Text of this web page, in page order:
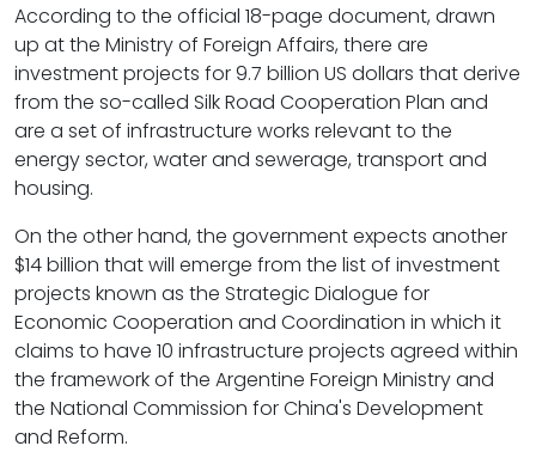
According to the official 18-page document, drawn
up at the Ministry of Foreign Affairs, there are
investment projects for 9.7 billion US dollars that derive
from the so-called Silk Road Cooperation Plan and
are a set of infrastructure works relevant to the
energy sector, water and sewerage, transport and
housing.
On the other hand, the government expects another
$14 billion that will emerge from the list of investment
projects known as the Strategic Dialogue for
Economic Cooperation and Coordination in which it
claims to have 10 infrastructure projects agreed within
the framework of the Argentine Foreign Ministry and
the National Commission for China's Development
and Reform.